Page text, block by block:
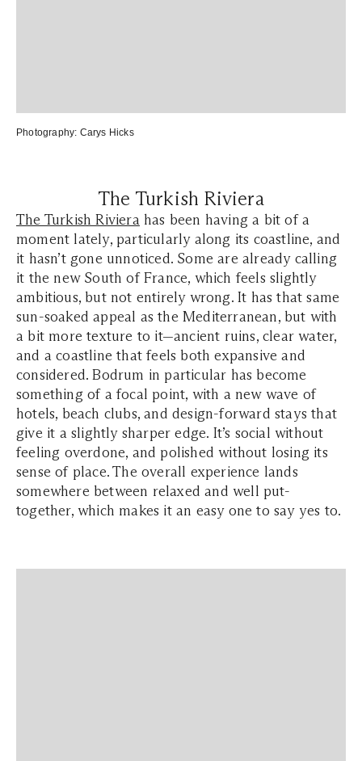
Photography: Carys Hicks
The Turkish Riviera
The Turkish Rivierahas been having a bit of a
moment lately, particularly along its coastline, and
it hasn’t gone unnoticed. Some are already calling
it the new South of France, which feels slightly
ambitious, but not entirely wrong. It has that same
sun-soaked appeal as the Mediterranean, but with
a bit more texture to it—ancient ruins, clear water,
and a coastline that feels both expansive and
considered. Bodrum in particular has become
something of a focal point, with a new wave of
hotels, beach clubs, and design-forward stays that
give it a slightly sharper edge. It’s social without
feeling overdone, and polished without losing its
sense of place. The overall experience lands
somewhere between relaxed and well put-
together, which makes it an easy one to say yes to.